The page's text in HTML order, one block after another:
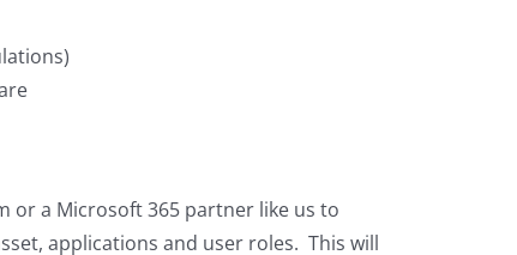
or a Microsoft 365 partner like us to
applications and user roles. This will